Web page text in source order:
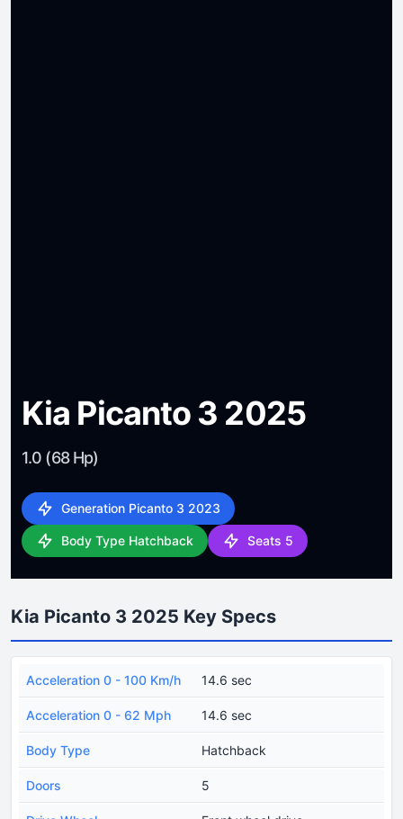
Kia Picanto 3 2025
1.0 (68 Hp)
Generation Picanto 3 2023
Body Type Hatchback Seats 5
Kia Picanto 3 2025 Key Specs
Acceleration 0 - 100 Km/h 14.6 sec
Acceleration 0 - 62 Mph 14.6 sec
Body Type Hatchback
Doors 5